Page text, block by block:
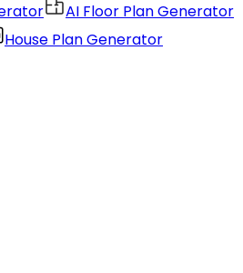
AI Floor Plan Generator
House Plan Generator